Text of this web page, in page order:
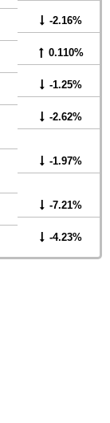
-2.16%
0.110%
-1.25%
-2.62%
-1.97%
-7.21%
-4.23%